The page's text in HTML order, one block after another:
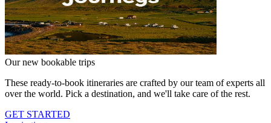
Our new bookable trips
These ready-to-book itineraries are crafted by our team of experts all
over the world. Pick a destination, and we'll take care of the rest.
GET STARTED